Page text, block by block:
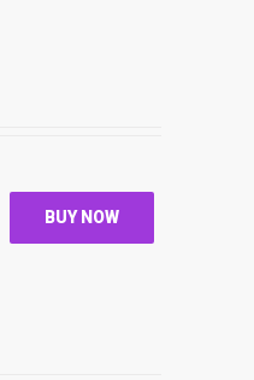
BUY NOW